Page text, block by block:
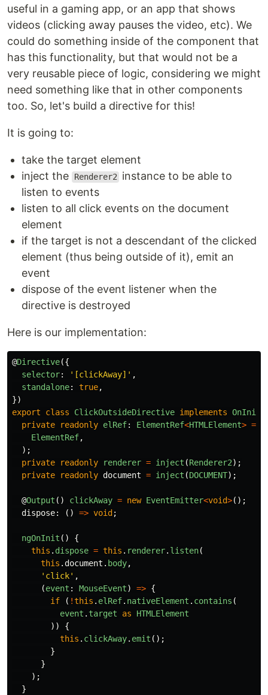
useful in a gaming app, or an app that shows
videos (clicking away pauses the video, etc). We
could do something inside of the component that
has this functionality, but that would not be a
very reusable piece of logic, considering we might
need something like that in other components
too. So, let's build a directive for this!
It is going to:
take the target element
inject the
Renderer2
instance to be able to
listen to events
listen to all click events on the document
element
if the target is not a descendant of the clicked
element (thus being outside of it), emit an
event
dispose of the event listener when the
directive is destroyed
Here is our implementation:
@Directive({
selector: ' [clickAway] ' ,
standalone: true,
})
export
class ClickOutsideDirective implements OnInit
private
readonly elRef: ElementRef<HTMLElement> =
ElementRef,
);
private
readonly renderer = inject (Renderer2);
private
readonly document = inject (DOCUMENT);
@Output () clickAway = new EventEmitter<void>();
dispose: () => void ;
ngOnInit ()
{
this . dispose = this . renderer. listen(
this .document . body,
' click' ,
(event : MouseEvent) => {
if
( !this . elRef. nativeElement . contains (
event . target as
HTMLElement
))
{
this . clickAway. emit ();
}
}
);
}